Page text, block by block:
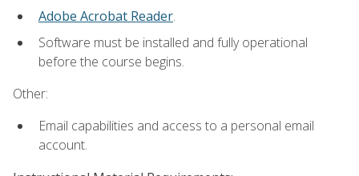
Adobe Acrobat Reader.
Software must be installed and fully operational
before the course begins.
Other:
Email capabilities and access to a personal email
account.